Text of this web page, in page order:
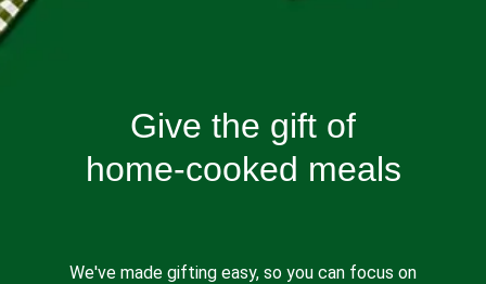
Give the gift of
home-cooked meals
We've made gifting easy, so you can focus on